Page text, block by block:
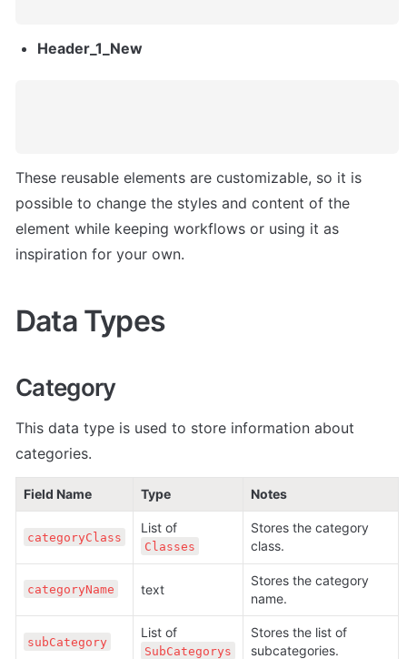
Header_1_New
These reusable elements are customizable, so it is
possible to change the styles and content of the
element while keeping workflows or using it as
inspiration for your own.
Data Types
Category
This data type is used to store information about
categories.
Field Name Type Notes
categoryClass
Classes
Stores the category
class.
categoryName text
Stores the category
name.
subCategory
SubCategorys
Stores the list of
subcategories.